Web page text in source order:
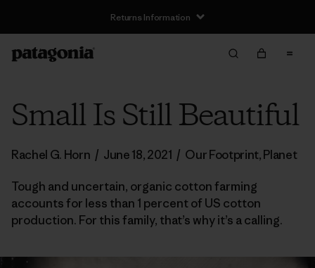
Returns Information
Small Is Still Beautiful
Rachel G. Horn / June 18, 2021 / Our Footprint,Planet
Tough and uncertain, organic cotton farming
accounts for less than 1 percent of US cotton
production. For this family, that’s why it’s a calling.